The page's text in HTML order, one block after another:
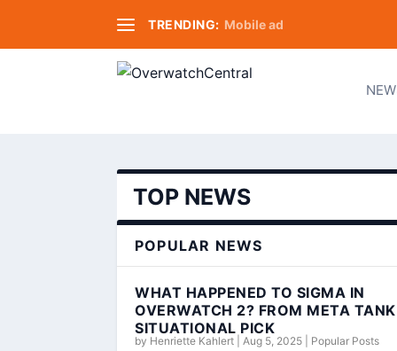
TRENDING: Mobile ad
TOP NEWS
POPULAR NEWS
WHAT HAPPENED TO SIGMA IN
OVERWATCH 2? FROM META
SITUATIONAL PICK
by Henriette Kahlert Aug 5, 2025 Popular Posts